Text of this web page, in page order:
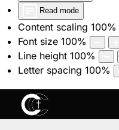
Read mode
Content scaling 100%
Font size 100%
Line height 100%
Letter spacing 100%